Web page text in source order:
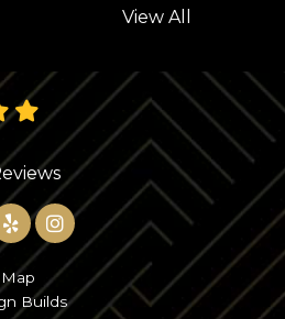
View All
GOOGLE
ON YOUTUBE
US ON HOUZZ
FOLLOW US ON YELP
VIEW US ON INSTAGRAM
Builds